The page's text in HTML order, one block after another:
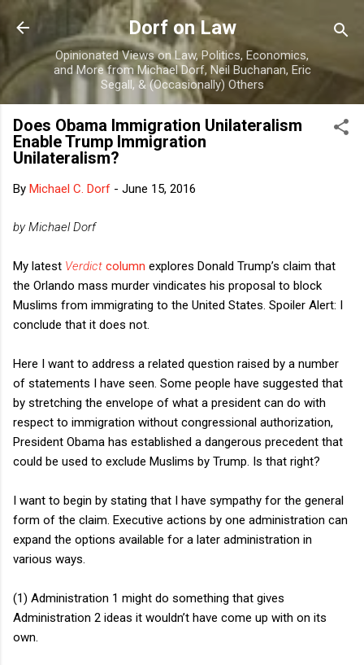
Skip to main content
Dorf on Law
Opinionated Views on Law, Politics, Economics,
and More from Michael Dorf, Neil Buchanan, Eric
Segall, & (Occasionally) Others
Does Obama Immigration Unilateralism
Enable Trump Immigration
Unilateralism?
By Michael C. Dorf - June 15, 2016
by Michael Dorf
My latest Verdict column explores Donald Trump’s claim that
the Orlando mass murder vindicates his proposal to block
Muslims from immigrating to the United States. Spoiler Alert: I
conclude that it does not.
Here I want to address a related question raised by a number
of statements I have seen. Some people have suggested that
by stretching the envelope of what a president can do with
respect to immigration without congressional authorization,
President Obama has established a dangerous precedent that
could be used to exclude Muslims by Trump. Is that right?
I want to begin by stating that I have sympathy for the general
form of the claim. Executive actions by one administration can
expand the options available for a later administration in
various ways.
(1) Administration 1 might do something that gives
Administration 2 ideas it wouldn’t have come up with on its
own.